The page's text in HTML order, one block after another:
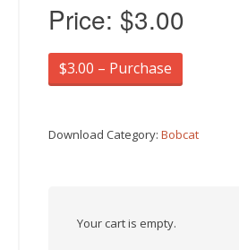
Price: $3.00
$3.00 – Purchase
Download Category: Bobcat
Your cart is empty.